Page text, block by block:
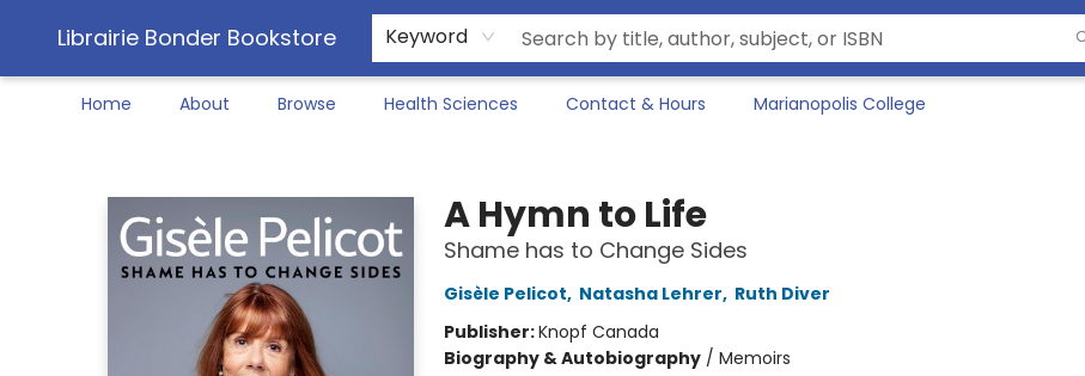
Librairie Bonder Bookstore Keyword
Home About Browse Health Sciences Contact & Hours Marianopolis College
A Hymn to Life
Shame has to Change Sides
Gisèle Pelicot, Natasha Lehrer, Ruth Diver
Publisher:Knopf Canada
Biography & Autobiography/ Memoirs